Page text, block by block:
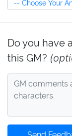
Do you have
this GM?